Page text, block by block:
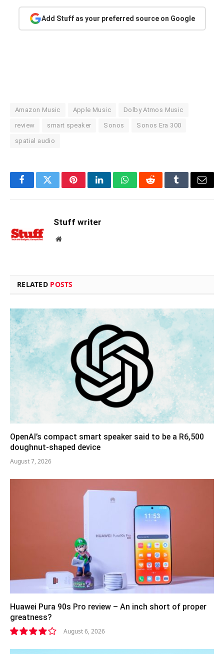
Add Stuff as your preferred source on Google
Amazon Music Apple Music Dolby Atmos Music
review smart speaker Sonos Sonos Era 300
spatial audio
FacebookTwitterPinterestLinkedInWhatsAppRedditTumblrEmail
Stuff writer
Website
RELATED POSTS
OpenAI’s compact smart speaker said to be a R6,500
doughnut-shaped device
August 7, 2026
Huawei Pura 90s Pro review – An inch short of proper
greatness?
8.2
August 6, 2026